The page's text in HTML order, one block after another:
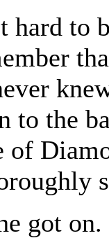
to
to the
of
got on.